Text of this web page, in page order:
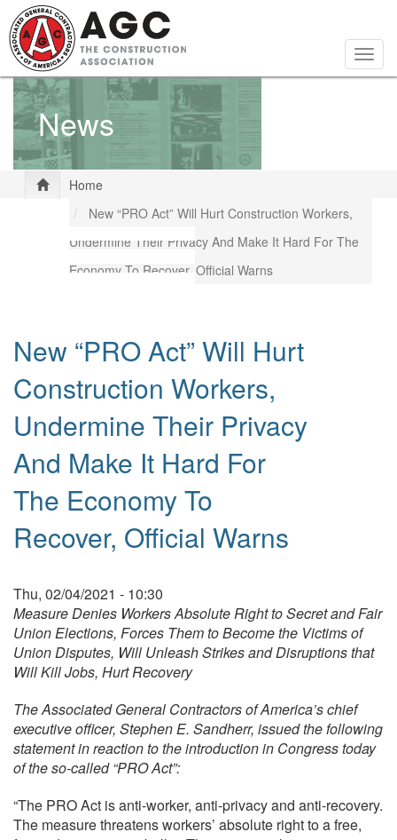
Skip
to
main
content
News
Home
New “PRO Act” Will Hurt Construction Workers,
Undermine Their Privacy And Make It Hard For The
Economy To Recover, Official Warns
New “PRO Act” Will Hurt
Construction Workers,
Undermine Their Privacy
And Make It Hard For
The Economy To
Recover, Official Warns
Thu, 02/04/2021 - 10:30
Measure Denies Workers Absolute Right to Secret and Fair
Union Elections, Forces Them to Become the Victims of
Union Disputes, Will Unleash Strikes and Disruptions that
Will Kill Jobs, Hurt Recovery
The Associated General Contractors of America’s chief
executive officer, Stephen E. Sandherr, issued the following
statement in reaction to the introduction in Congress today
of the so-called “PRO Act”:
“The PRO Act is anti-worker, anti-privacy and anti-recovery.
The measure threatens workers’ absolute right to a free,